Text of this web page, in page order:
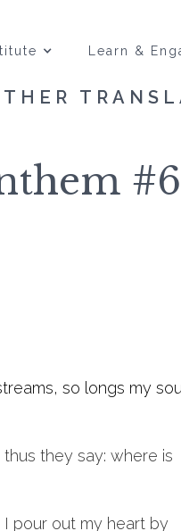
Learn &
so longs my
they say: where is
pour out my heart by